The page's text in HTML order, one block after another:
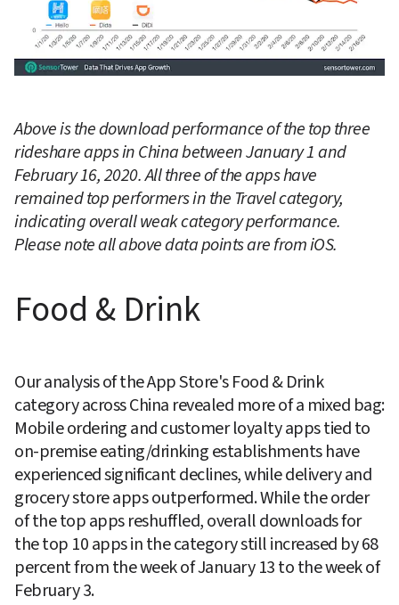
Above is the download performance of the top three
rideshare apps in China between January 1 and
February 16, 2020. All three of the apps have
remained top performers in the Travel category,
indicating overall weak category performance.
Please note all above data points are from iOS.
Food & Drink
Our analysis of the App Store's Food & Drink
category across China revealed more of a mixed bag:
Mobile ordering and customer loyalty apps tied to
on-premise eating/drinking establishments have
experienced significant declines, while delivery and
grocery store apps outperformed. While the order
of the top apps reshuffled, overall downloads for
the top 10 apps in the category still increased by 68
percent from the week of January 13 to the week of
February 3.